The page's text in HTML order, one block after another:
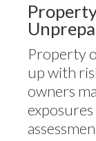
Property
up with
owners